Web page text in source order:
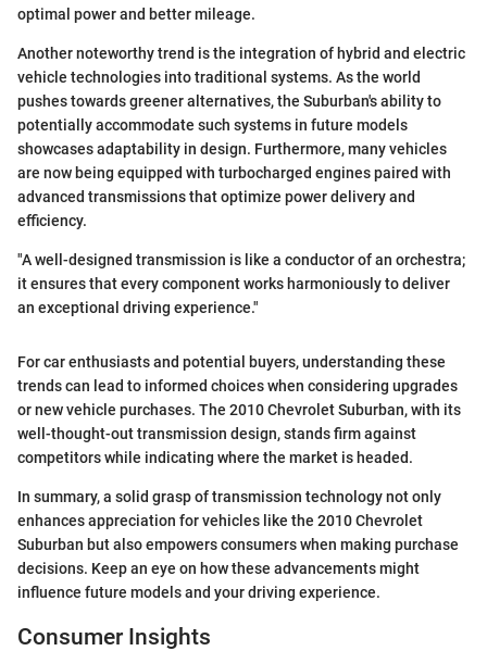
optimal power and better mileage.
Another noteworthy trend is the integration of hybrid and electric
vehicle technologies into traditional systems. As the world
pushes towards greener alternatives, the Suburban's ability to
potentially accommodate such systems in future models
showcases adaptability in design. Furthermore, many vehicles
are now being equipped with turbocharged engines paired with
advanced transmissions that optimize power delivery and
efficiency.
"A well-designed transmission is like a conductor of an orchestra;
it ensures that every component works harmoniously to deliver
an exceptional driving experience."
For car enthusiasts and potential buyers, understanding these
trends can lead to informed choices when considering upgrades
or new vehicle purchases. The 2010 Chevrolet Suburban, with its
well-thought-out transmission design, stands firm against
competitors while indicating where the market is headed.
In summary, a solid grasp of transmission technology not only
enhances appreciation for vehicles like the 2010 Chevrolet
Suburban but also empowers consumers when making purchase
decisions. Keep an eye on how these advancements might
influence future models and your driving experience.
Consumer Insights